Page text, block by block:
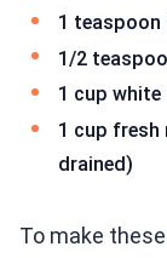
1 teaspoon
1/2
1 cup
1 cup fresh
drained)
To make